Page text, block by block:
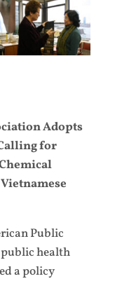
Adopts
for
Public
health
a policy